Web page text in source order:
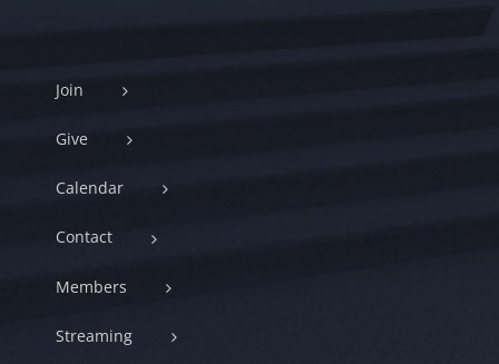
Join
Give
Calendar
Contact
Members
Streaming